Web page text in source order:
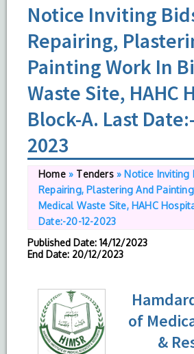
Notice Inviting
Repairing,
Painting Work In
Waste Site, HAHC
Block-A. Last
2023
Home» Tenders» Notice Inviting
Repairing, Plastering And
Medical Waste Site, HAHC
Date:-20-12-2023
Published Date: 14/12/2023
End Date: 20/12/2023
of
&